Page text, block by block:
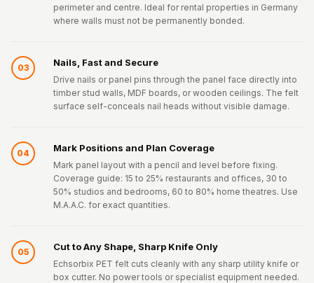
perimeter and centre. Ideal for rental properties in Germany
where walls must not be permanently bonded.
03 Nails, Fast and Secure
Drive nails or panel pins through the panel face directly into
timber stud walls, MDF boards, or wooden ceilings. The felt
surface self-conceals nail heads without visible damage.
04 Mark Positions and Plan Coverage
Mark panel layout with a pencil and level before fixing.
Coverage guide: 15 to 25% restaurants and offices, 30 to
50% studios and bedrooms, 60 to 80% home theatres. Use
M.A.A.C. for exact quantities.
05 Cut to Any Shape, Sharp Knife Only
Echsorbix PET felt cuts cleanly with any sharp utility knife or
box cutter. No power tools or specialist equipment needed.